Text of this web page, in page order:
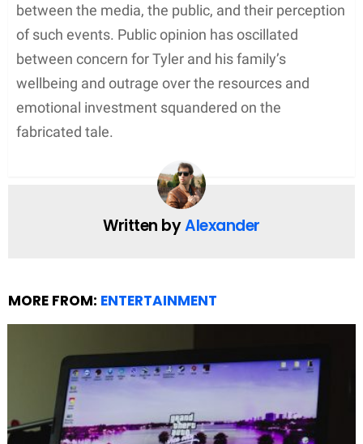
the charges, emphasizing the deliberate nature of
the hoaxes she perpetuated. Her arrest and
subsequent charges underscored the gravity of
lying to law enforcement.
Sentencing and Consequences
In the culmination of the case, Sherri Papini was
sentenced to 18 months in prison, followed by 36
months of supervised release. The sentencing also
included a restitution requirement, highlighting the
prosecutors aimed to underscore the severity of
the legal system.
Defense and Legal Representatives
Sherri Papini’s defense attorney, William Portanova,